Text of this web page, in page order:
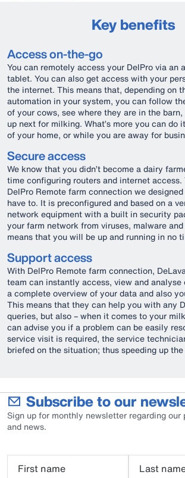
Key benefits
Access on-the-go
You can remotely access your DelPro via an
tablet. You can also get access with your
the internet. This means that, depending on
automation in your system, you can follow
of your cows, see where they are in the
up next for milking. What’s more you can do
of your home, or while you are away for
Secure access
We know that you didn’t become a dairy
time configuring routers and internet access.
DelPro Remote farm connection we
have to. It is preconfigured and based on a
network equipment with a built in security
your farm network from viruses, malware
means that you will be up and running in no
Support access
With DelPro Remote farm connection,
team can instantly access, view and
a complete overview of your data and also
This means that they can help you with any
queries, but also – when it comes to your
can advise you if a problem can be easily
service visit is required, the service
briefed on the situation; thus speeding up
Subscribe to our
Sign up for monthly newsletter regarding our
and news.
First name
Last